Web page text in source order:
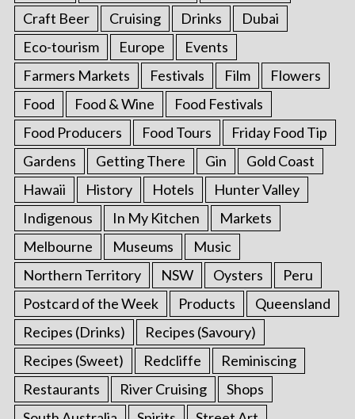
Craft Beer
Cruising Drinks
Dubai
Eco-tourism
Europe
Events
Farmers Markets
Festivals Film
Flowers
Food
Food & Wine
Food Festivals
Food Producers
Food Tours
Friday Food Tip
Gardens
Getting There Gin
Gold Coast
Hawaii
History Hotels
Hunter Valley
Indigenous
In My Kitchen
Markets
Melbourne
Museums
Music
Northern Territory
NSW Oysters
Peru
Postcard of the Week
Products
Queensland
Recipes (Drinks)
Recipes (Savoury)
Recipes (Sweet)
Redcliffe
Reminiscing
Restaurants
River Cruising
Shops